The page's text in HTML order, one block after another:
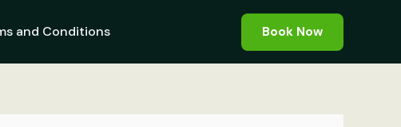
and Conditions Book Now